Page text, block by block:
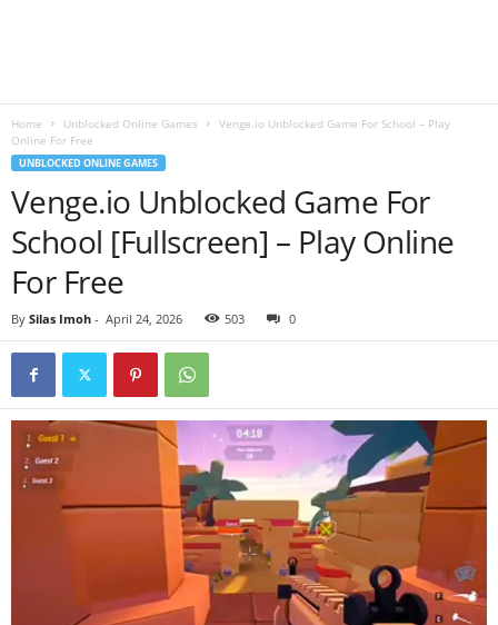
Home Unblocked Online Games
Venge.io Unblocked Game For School – Play
Online For Free
UNBLOCKED ONLINE GAMES
Venge.io Unblocked Game For
School [Fullscreen] – Play Online
For Free
By Silas Imoh - April 24, 2026 503 0